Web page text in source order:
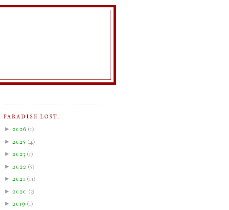
PARADISE LOST.
► 2026 (1)
► 2025 (4 )
► 2023 (1)
► 2022 (5)
► 2021 (11)
► 2020 (3)
► 2019 (1)